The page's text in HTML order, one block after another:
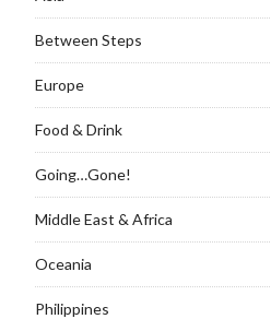
Between Steps
Europe
Food & Drink
Going…Gone!
Middle East & Africa
Oceania
Philippines